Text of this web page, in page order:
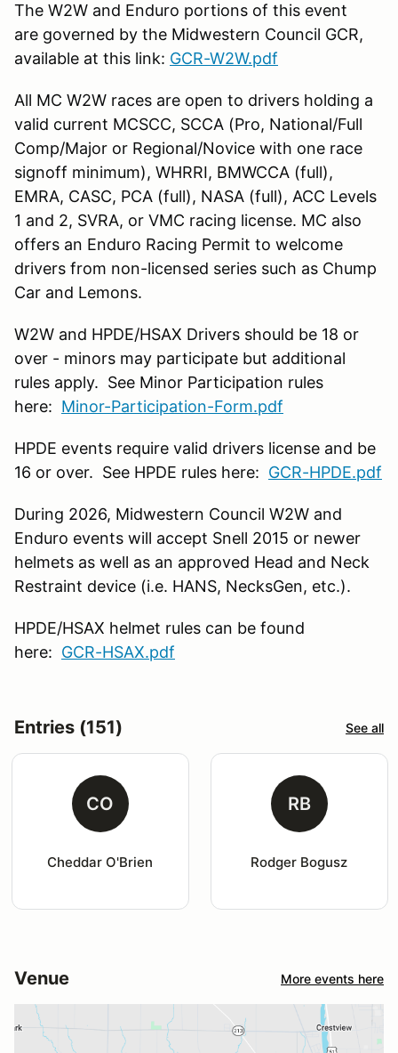
The W2W and Enduro portions of this event
are governed by the Midwestern Council GCR,
available at this link: GCR-W2W.pdf
All MC W2W races are open to drivers holding a
valid current MCSCC, SCCA (Pro, National/Full
Comp/Major or Regional/Novice with one race
signoff minimum), WHRRI, BMWCCA (full),
EMRA, CASC, PCA (full), NASA (full), ACC Levels
1 and 2, SVRA, or VMC racing license. MC also
offers an Enduro Racing Permit to welcome
drivers from non-licensed series such as Chump
Car and Lemons.
W2W and HPDE/HSAX Drivers should be 18 or
over - minors may participate but additional
rules apply. See Minor Participation rules
here: Minor-Participation-Form.pdf
HPDE events require valid drivers license and be
16 or over. See HPDE rules here: GCR-HPDE.pdf
During 2026, Midwestern Council W2W and
Enduro events will accept Snell 2015 or newer
helmets as well as an approved Head and Neck
Restraint device (i.e. HANS, NecksGen, etc.).
HPDE/HSAX helmet rules can be found
here: GCR-HSAX.pdf
Entries (151) See all
CO
Cheddar O'Brien
RB
Rodger Bogusz
Venue More events here